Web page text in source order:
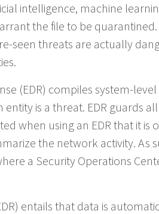
intelligence, machine
the file to be
seen threats are actually
(EDR) compiles system-
is a threat. EDR guards
when using an EDR that it is
the network activity. As
a Security Operations
entails that data is